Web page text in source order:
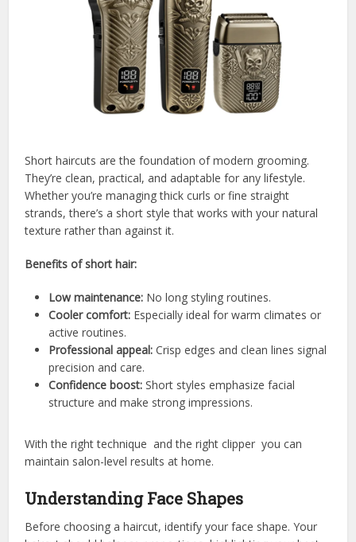
Short haircuts are the foundation of modern grooming.
They’re clean, practical, and adaptable for any lifestyle.
Whether you’re managing thick curls or fine straight
strands, there’s a short style that works with your natural
texture rather than against it.
Benefits of short hair:
Low maintenance: No long styling routines.
Cooler comfort: Especially ideal for warm climates or
active routines.
Professional appeal: Crisp edges and clean lines signal
precision and care.
Confidence boost: Short styles emphasize facial
structure and make strong impressions.
With the right technique and the right clipper you can
maintain salon-level results at home.
Understanding Face Shapes
Before choosing a haircut, identify your face shape. Your